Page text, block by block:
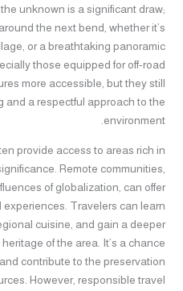
unknown is a significant draw;
the next bend, whether it’s
or a breathtaking panoramic
those equipped for off-road
more accessible, but they still
and a respectful approach to the
environment.
provide access to areas rich in
Remote communities,
of globalization, can offer
Travelers can learn
cuisine, and gain a deeper
of the area. It’s a chance
contribute to the preservation
However, responsible travel